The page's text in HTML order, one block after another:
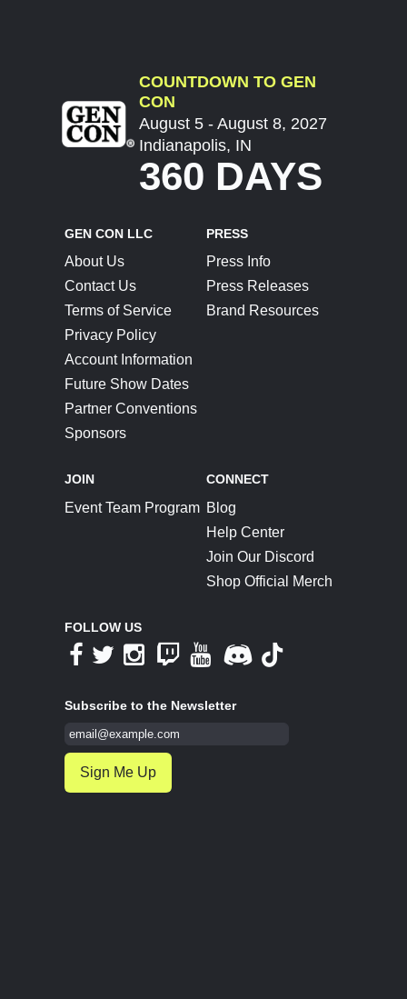
COUNTDOWN TO GEN
CON
August 5 - August 8, 2027
Indianapolis, IN
360 DAYS
GEN CON LLC
About Us
Contact Us
Terms of Service
Privacy Policy
Account Information
Future Show Dates
Partner Conventions
Sponsors
PRESS
Press Info
Press Releases
Brand Resources
JOIN
Event Team Program
CONNECT
Blog
Help Center
Join Our Discord
Shop Official Merch
FOLLOW US
Subscribe to the Newsletter